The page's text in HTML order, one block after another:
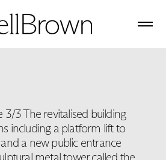
3 The revitalised building
including a platform lift to
a new public entrance
metal tower called the